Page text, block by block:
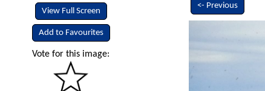
View Full Screen
Add to Favourites
Vote for this image:
<- Previous